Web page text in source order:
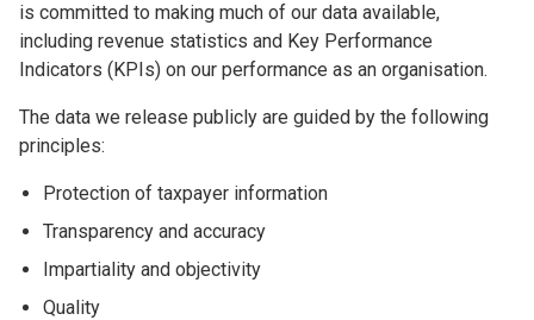
is committed to making much of our data available,
including revenue statistics and Key Performance
Indicators (KPIs) on our performance as an organisation.
The data we release publicly are guided by the following
principles:
Protection of taxpayer information
Transparency and accuracy
Impartiality and objectivity
Quality